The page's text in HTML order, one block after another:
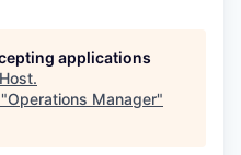
applications
.
Operations Manager"